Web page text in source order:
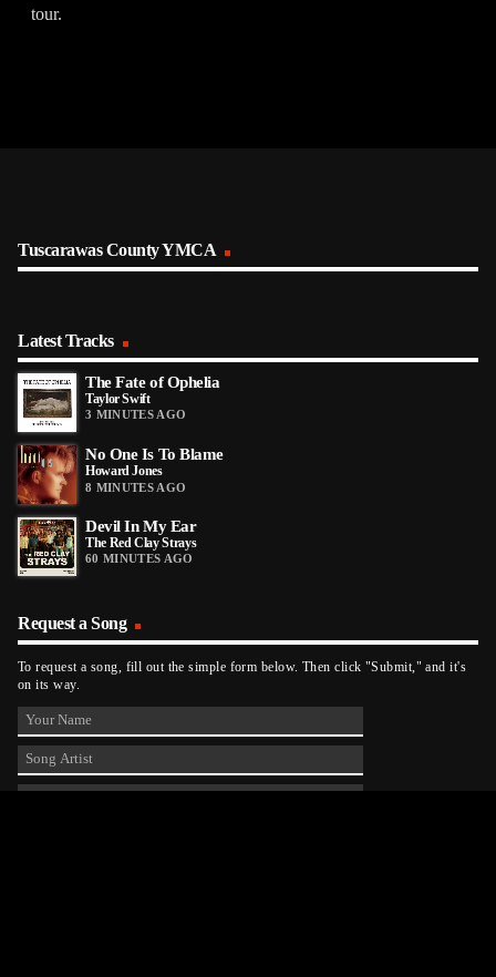
tour.
Tuscarawas County YMCA
Latest Tracks
The Fate of Ophelia
Taylor Swift
3 MINUTES AGO
No One Is To Blame
Howard Jones
8 MINUTES AGO
Devil In My Ear
The Red Clay Strays
60 MINUTES AGO
Request a Song
To request a song, fill out the simple form below. Then click "Submit," and it's
on its way.